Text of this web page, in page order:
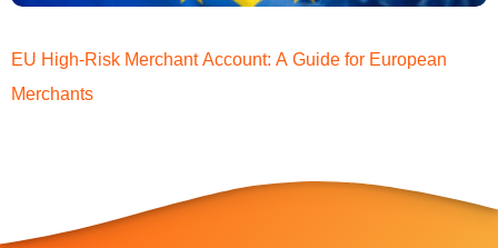
EU High-Risk Merchant Account: A Guide for European
Merchants